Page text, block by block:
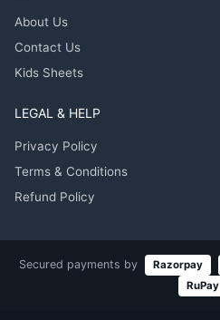
About Us
Contact Us
Kids Sheets
LEGAL & HELP
Privacy Policy
Terms & Conditions
Refund Policy
Secured payments by Razorpay
RuPay